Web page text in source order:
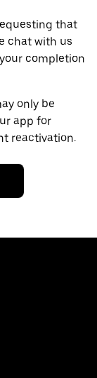
that
chat with us
completion
only be
app for
reactivation.